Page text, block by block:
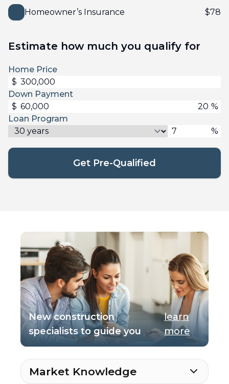
Homeowner’s Insurance $78
Estimate how much you qualify for
Home Price
$
Down Payment
$
%
Loan Program
%
Get Pre-Qualified
New construction
specialists to guide you
learn
more
Market Knowledge